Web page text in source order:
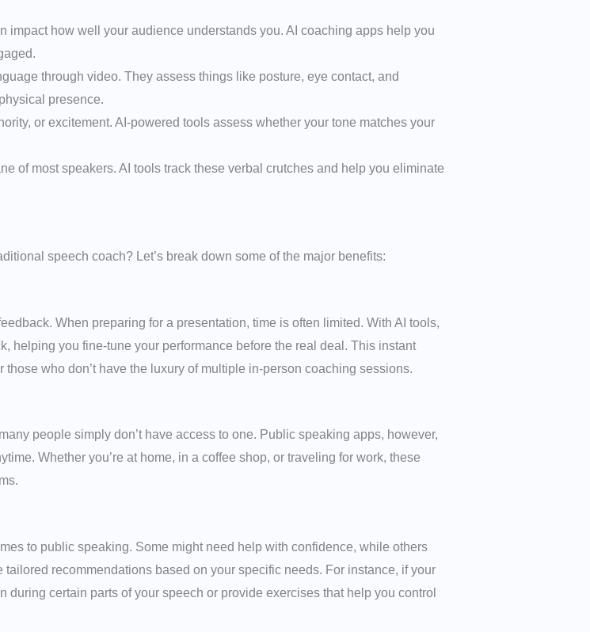
impact how well your audience understands you. AI coaching apps help you
through video. They assess things like posture, eye contact, and
presence.
or excitement. AI-powered tools assess whether your tone matches your
of most speakers. AI tools track these verbal crutches and help you eliminate
speech coach? Let’s break down some of the major benefits:
When preparing for a presentation, time is often limited. With AI tools,
helping you fine-tune your performance before the real deal. This instant
who don’t have the luxury of multiple in-person coaching sessions.
people simply don’t have access to one. Public speaking apps, however,
Whether you’re at home, in a coffee shop, or traveling for work, these
to public speaking. Some might need help with confidence, while others
recommendations based on your specific needs. For instance, if your
certain parts of your speech or provide exercises that help you control